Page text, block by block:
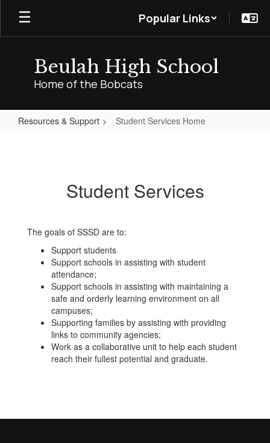
Skip
main
Popular Links
Beulah High School
Home of the Bobcats
Resources & Support Student Services Home
Student Services
The goals of SSSD are to:
Support students
Support schools in assisting with student
attendance;
Support schools in assisting with maintaining a
safe and orderly learning environment on all
campuses;
Supporting families by assisting with providing
links to community agencies;
Work as a collaborative unit to help each student
reach their fullest potential and graduate.